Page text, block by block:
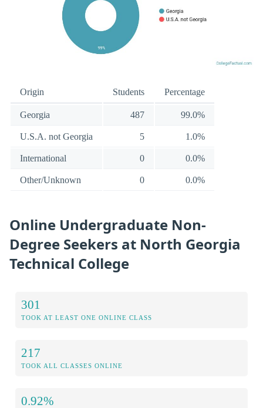
Origin Students Percentage
Georgia 487 99.0%
U.S.A. not Georgia 5 1.0%
International 0 0.0%
Other/Unknown 0 0.0%
Online Undergraduate Non-
Degree Seekers at North Georgia
Technical College
301
TOOK AT LEAST ONE ONLINE CLASS
217
TOOK ALL CLASSES ONLINE
0.92%